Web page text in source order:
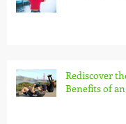
Rediscover
Benefits of